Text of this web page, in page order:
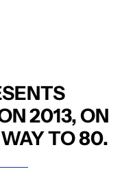
2013, ON
TO 80.